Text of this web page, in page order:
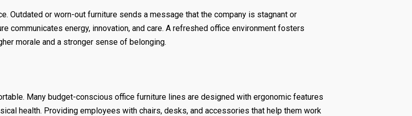
Outdated or worn-out furniture sends a message that the company is stagnant or
communicates energy, innovation, and care. A refreshed office environment fosters
morale and a stronger sense of belonging.
Many budget-conscious office furniture lines are designed with ergonomic features
health. Providing employees with chairs, desks, and accessories that help them work